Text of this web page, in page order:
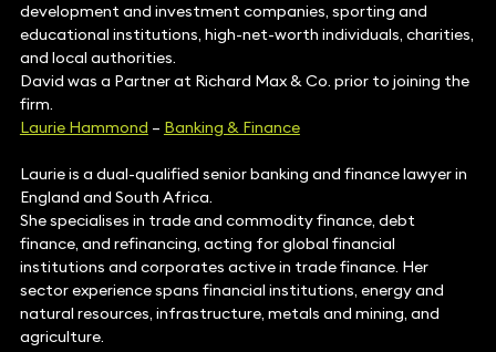
development and investment companies, sporting and
educational institutions, high-net-worth individuals, charities,
and local authorities.
David was a Partner at Richard Max & Co. prior to joining the
firm.
Laurie Hammond – Banking & Finance
Laurie is a dual-qualified senior banking and finance lawyer in
England and South Africa.
She specialises in trade and commodity finance, debt
finance, and refinancing, acting for global financial
institutions and corporates active in trade finance. Her
sector experience spans financial institutions, energy and
natural resources, infrastructure, metals and mining, and
agriculture.